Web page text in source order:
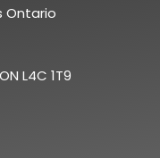
Ontario
L4C 1T9